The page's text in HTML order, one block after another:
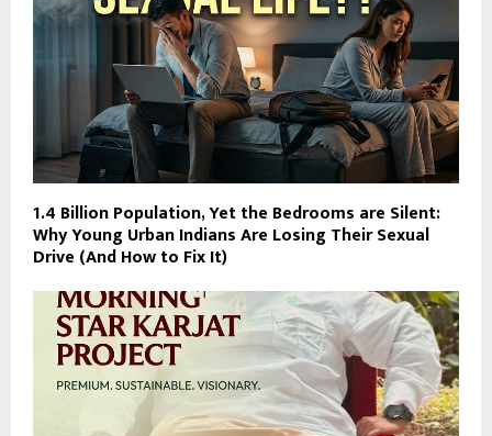
1.4 Billion Population, Yet the Bedrooms are Silent:
Why Young Urban Indians Are Losing Their Sexual
Drive (And How to Fix It)